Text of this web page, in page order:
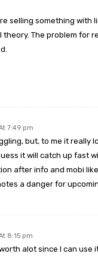
selling something with
theory. The problem for
7:49 pm
but, to me it
it will catch up fast
after info and mobi
a danger for
8:15 pm
alot since I can use